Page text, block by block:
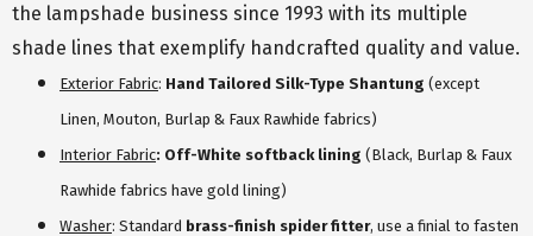
the lampshade business since 1993 with its multiple
shade lines that exemplify handcrafted quality and value.
Exterior Fabric: Hand Tailored Silk-Type Shantung (except
Linen, Mouton, Burlap & Faux Rawhide fabrics)
Interior Fabric: Off-White softback lining (Black, Burlap & Faux
Rawhide fabrics have gold lining)
Washer: Standard brass-finish spider fitter, use a finial to fasten